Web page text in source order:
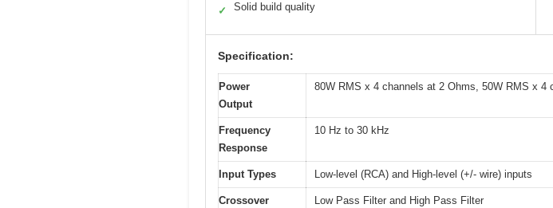
✓ Solid build quality
Specification:
Power
Output
80W RMS x 4 channels at 2 Ohms, 50W RMS x 4
Frequency
Response
10 Hz to 30 kHz
Input Types Low-level (RCA) and High-level (+/- wire) inputs
Crossover
Low Pass Filter and High Pass Filter